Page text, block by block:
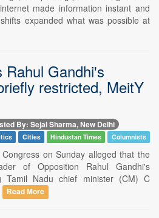
made information instant and
expanded what was possible at
Rahul Gandhi's
restricted, MeitY
By: Sejal Sharma, New Delhi
Cities Hindustan Times Columnists
on Sunday alleged that the
of Opposition Rahul Gandhi's
Tamil Nadu chief minister (CM) C
Read More